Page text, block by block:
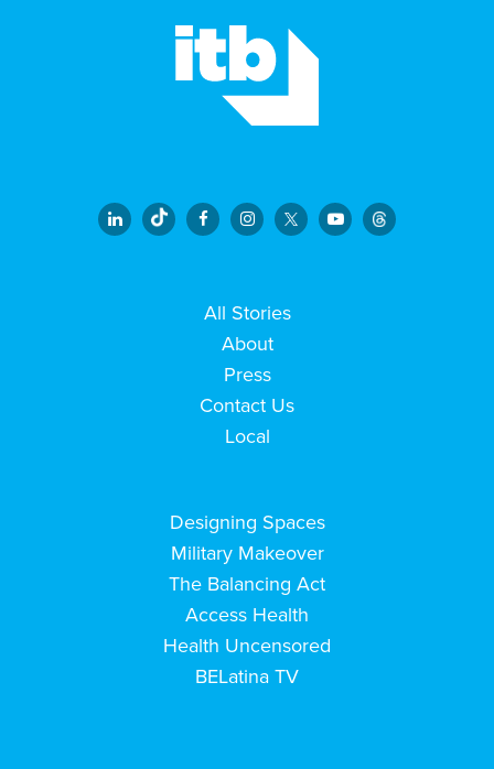
All Stories
About
Press
Contact Us
Local
Designing Spaces
Military Makeover
The Balancing Act
Access Health
Health Uncensored
BELatina TV